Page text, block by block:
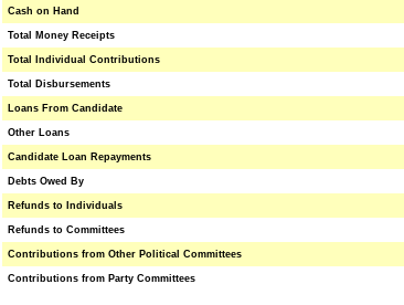
Cash on Hand
Total Money Receipts
Total Individual Contributions
Total Disbursements
Loans From Candidate
Other Loans
Candidate Loan Repayments
Debts Owed By
Refunds to Individuals
Refunds to Committees
Contributions from Other Political Committees
Contributions from Party Committees